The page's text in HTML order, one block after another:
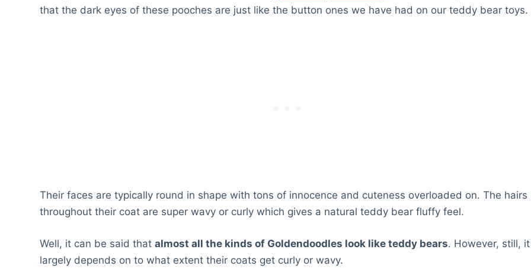
that the dark eyes of these pooches are just like the button ones we have had on our teddy bear toys.
Their faces are typically round in shape with tons of innocence and cuteness overloaded on. The hairs
throughout their coat are super wavy or curly which gives a natural teddy bear fluffy feel.
Well, it can be said thatalmost all the kinds of Goldendoodles look like teddy bears. However, still, it
largely depends on to what extent their coats get curly or wavy.